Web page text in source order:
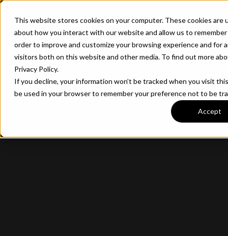
This website stores cookies on your computer. These cookies are
about how you interact with our website and allow us to
order to improve and customize your browsing experience and for
visitors both on this website and other media. To find out more
Privacy Policy.
If you decline, your information won’t be tracked when you visit
be used in your browser to remember your preference not to be
Accept
CONTACT